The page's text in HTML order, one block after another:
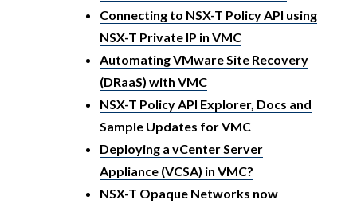
Connecting to NSX-T Policy API using
NSX-T Private IP in VMC
Automating VMware Site Recovery
(DRaaS) with VMC
NSX-T Policy API Explorer, Docs and
Sample Updates for VMC
Deploying a vCenter Server
Appliance (VCSA) in VMC?
NSX-T Opaque Networks now